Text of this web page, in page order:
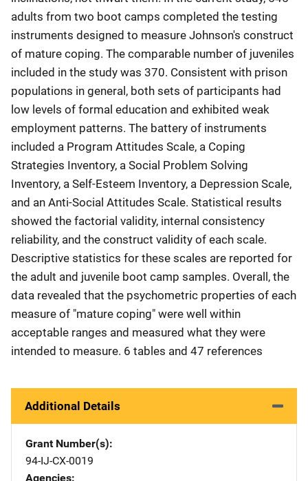
adults from two boot camps completed the testing
instruments designed to measure Johnson's construct
of mature coping. The comparable number of juveniles
included in the study was 370. Consistent with prison
populations in general, both sets of participants had
low levels of formal education and exhibited weak
employment patterns. The battery of instruments
included a Program Attitudes Scale, a Coping
Strategies Inventory, a Social Problem Solving
Inventory, a Self-Esteem Inventory, a Depression Scale,
and an Anti-Social Attitudes Scale. Statistical results
showed the factorial validity, internal consistency
reliability, and the construct validity of each scale.
Descriptive statistics for these scales are reported for
the adult and juvenile boot camp samples. Overall, the
data revealed that the psychometric properties of each
measure of "mature coping" were well within
acceptable ranges and measured what they were
intended to measure. 6 tables and 47 references
Additional Details
Grant Number(s)
94-IJ-CX-0019
Agencies